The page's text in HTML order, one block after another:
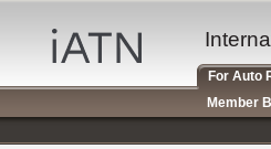
Auto
Repair
Pros
Member
Benefits
For Auto
Member